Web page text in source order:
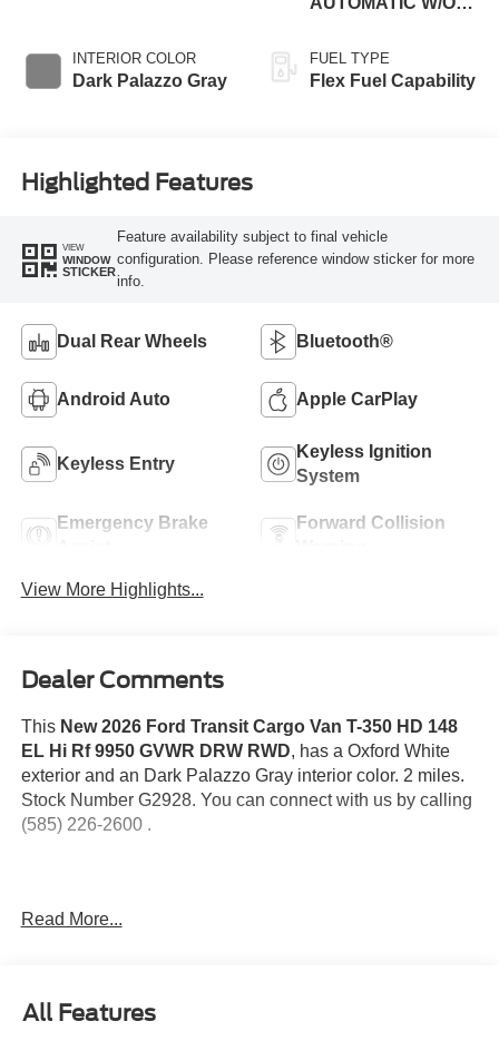
INTERIOR COLOR
Dark Palazzo Gray
FUEL TYPE
Flex Fuel Capability
Highlighted Features
VIEW
WINDOW
STICKER
Feature availability subject to final vehicle
configuration. Please reference window sticker for more
info.
Dual Rear Wheels Bluetooth®
Android Auto Apple CarPlay
Keyless Entry
Keyless Ignition
System
Emergency Brake
Forward Collision
View More Highlights...
Dealer Comments
This New 2026 Ford Transit Cargo Van T-350 HD 148
EL Hi Rf 9950 GVWR DRW RWD, has a Oxford White
exterior and an Dark Palazzo Gray interior color. 2 miles.
Stock Number G2928. You can connect with us by calling
(585) 226-2600 .
Order Code 101A
SelectShift
Read More...
All Features